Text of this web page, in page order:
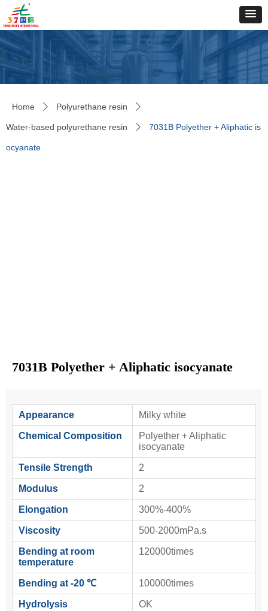
Home ꄲ Polyurethane resin ꄲ
Water-based polyurethane resin ꄲ 7031B Polyether + Aliphatic is
ocyanate
7031B Polyether + Aliphatic isocyanate
Appearance Milky white
Chemical Composition
Polyether + Aliphatic
isocyanate
Tensile Strength 2
Modulus 2
Elongation 300%-400%
Viscosity 500-2000mPa.s
Bending at room
temperature
120000times
Bending at -20 ℃ 100000times
Hydrolysis OK